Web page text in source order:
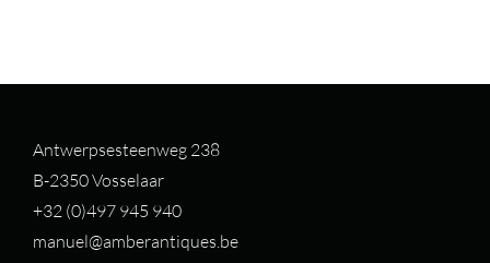
Antwerpsesteenweg 238
B-2350 Vosselaar
+32 (0)497 945 940
manuel@amberantiques.be